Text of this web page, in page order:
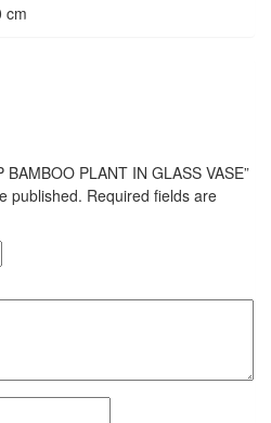
cm
PLANT IN GLASS VASE”
published. Required fields are